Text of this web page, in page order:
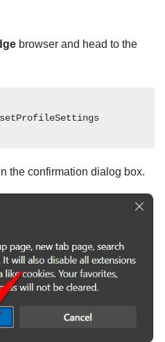
browser and head to the
the confirmation dialog box.